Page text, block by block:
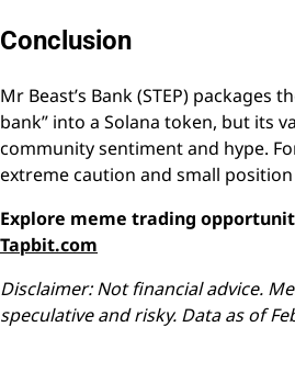
Conclusion
Mr Beast’s Bank (STEP) packages
bank” into a Solana token, but its
community sentiment and hype.
extreme caution and small
Explore meme trading
Tapbit.com
Disclaimer: Not financial advice.
speculative and risky. Data as of